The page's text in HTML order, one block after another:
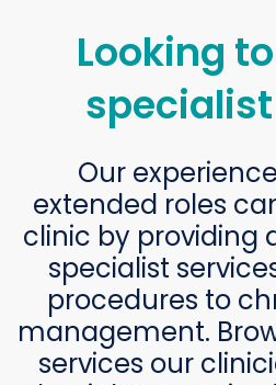
Looking
Our
extended roles
clinic by providing
specialist
procedures to
management.
services our